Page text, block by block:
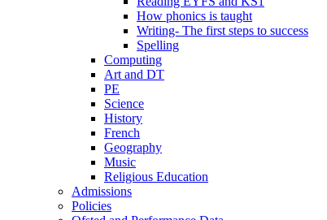
How phonics is taught
Writing- The first steps to success
Spelling
Computing
Art and DT
PE
Science
History
French
Geography
Music
Religious Education
Admissions
Policies